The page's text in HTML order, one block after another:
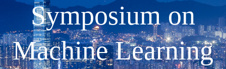
Symposium on
Machine Learning